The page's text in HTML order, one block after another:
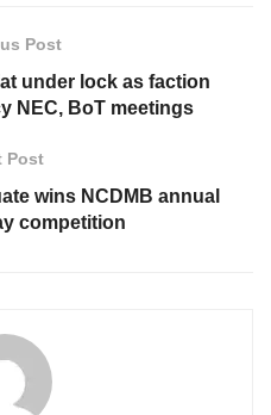
Post
under lock as faction
NEC, BoT meetings
Post
wins NCDMB annual
competition